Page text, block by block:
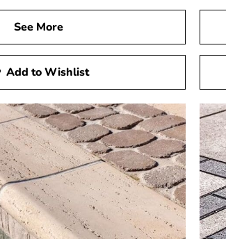
See More
Add to Wishlist